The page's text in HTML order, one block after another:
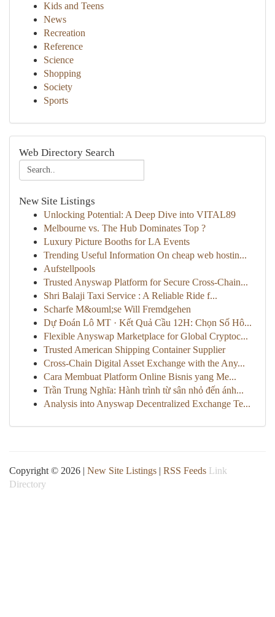
Kids and Teens
News
Recreation
Reference
Science
Shopping
Society
Sports
Web Directory Search
New Site Listings
Unlocking Potential: A Deep Dive into VITAL89
Melbourne vs. The Hub Dominates Top ?
Luxury Picture Booths for LA Events
Trending Useful Information On cheap web hostin...
Aufstellpools
Trusted Anyswap Platform for Secure Cross-Chain...
Shri Balaji Taxi Service : A Reliable Ride f...
Scharfe M&ouml;se Will Fremdgehen
Dự Đoán Lô MT · Kết Quả Cầu 12H: Chọn Số Hô...
Flexible Anyswap Marketplace for Global Cryptoc...
Trusted American Shipping Container Supplier
Cross-Chain Digital Asset Exchange with the Any...
Cara Membuat Platform Online Bisnis yang Me...
Trần Trung Nghĩa: Hành trình từ sân nhỏ đến ánh...
Analysis into Anyswap Decentralized Exchange Te...
Copyright © 2026 | New Site Listings | RSS Feeds Link
Directory